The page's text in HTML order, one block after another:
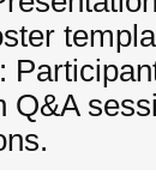
Q&A